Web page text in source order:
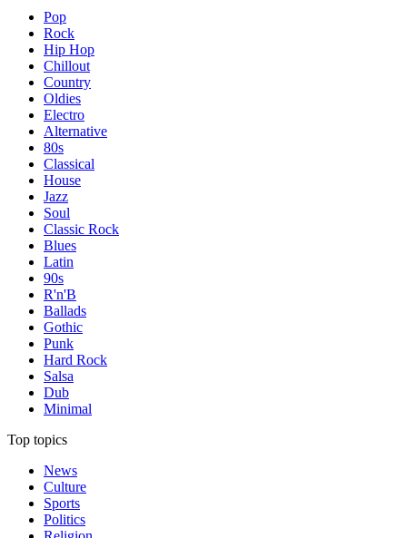
Pop
Rock
Hip Hop
Chillout
Country
Oldies
Electro
Alternative
80s
Classical
House
Jazz
Soul
Classic Rock
Blues
Latin
90s
R'n'B
Ballads
Gothic
Punk
Hard Rock
Salsa
Dub
Minimal
Top topics
News
Culture
Sports
Politics